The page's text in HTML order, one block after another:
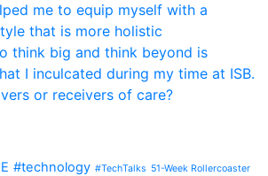
me to equip myself with a
that is more holistic
think big and think beyond is
I inculcated during my time at ISB.
or receivers of care?
#technology #TechTalks 51-Week Rollercoaster